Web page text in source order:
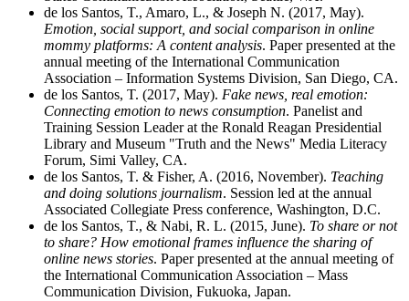
de los Santos, T., Amaro, L., & Joseph N. (2017, May).
Emotion, social support, and social comparison in online
mommy platforms: A content analysis. Paper presented at the
annual meeting of the International Communication
Association – Information Systems Division, San Diego, CA.
de los Santos, T. (2017, May). Fake news, real emotion:
Connecting emotion to news consumption. Panelist and
Training Session Leader at the Ronald Reagan Presidential
Library and Museum "Truth and the News" Media Literacy
Forum, Simi Valley, CA.
de los Santos, T. & Fisher, A. (2016, November). Teaching
and doing solutions journalism. Session led at the annual
Associated Collegiate Press conference, Washington, D.C.
de los Santos, T., & Nabi, R. L. (2015, June). To share or not
to share? How emotional frames influence the sharing of
online news stories. Paper presented at the annual meeting of
the International Communication Association – Mass
Communication Division, Fukuoka, Japan.